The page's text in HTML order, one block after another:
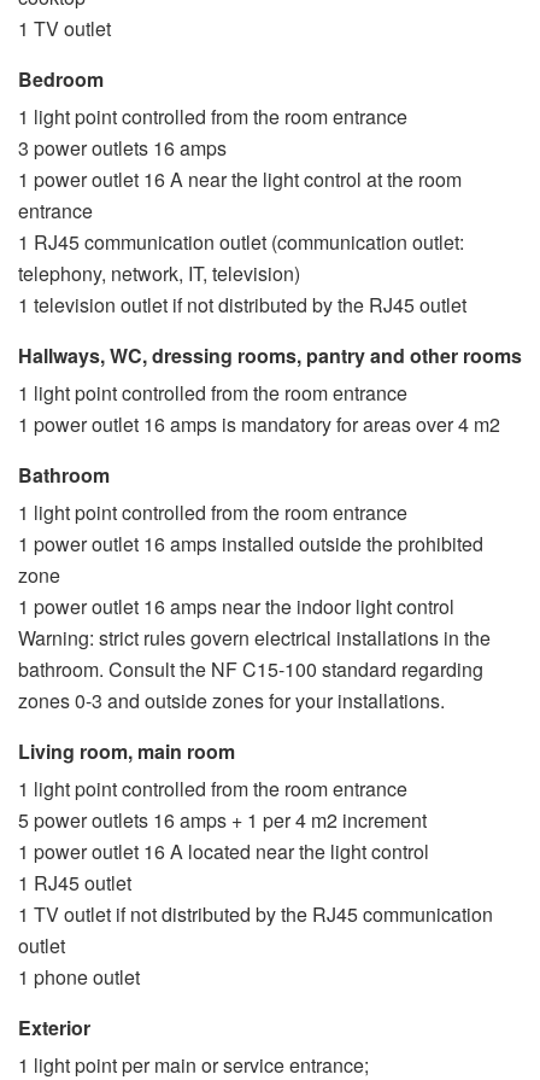
1 TV outlet
Bedroom
1 light point controlled from the room entrance
3 power outlets 16 amps
1 power outlet 16 A near the light control at the room
entrance
1 RJ45 communication outlet (communication outlet:
telephony, network, IT, television)
1 television outlet if not distributed by the RJ45 outlet
Hallways, WC, dressing rooms, pantry and other rooms
1 light point controlled from the room entrance
1 power outlet 16 amps is mandatory for areas over 4 m2
Bathroom
1 light point controlled from the room entrance
1 power outlet 16 amps installed outside the prohibited
zone
1 power outlet 16 amps near the indoor light control
Warning: strict rules govern electrical installations in the
bathroom. Consult the NF C15-100 standard regarding
zones 0-3 and outside zones for your installations.
Living room, main room
1 light point controlled from the room entrance
5 power outlets 16 amps + 1 per 4 m2 increment
1 power outlet 16 A located near the light control
1 RJ45 outlet
1 TV outlet if not distributed by the RJ45 communication
outlet
1 phone outlet
Exterior
1 light point per main or service entrance;